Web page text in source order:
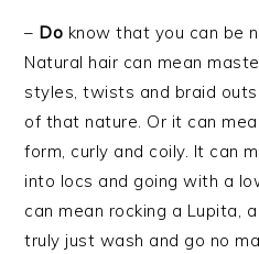
– Do know that you can be
Natural hair can mean
styles, twists and braid outs
of that nature. Or it can
form, curly and coily. It can
into locs and going with a
can mean rocking a Lupita,
truly just wash and go no